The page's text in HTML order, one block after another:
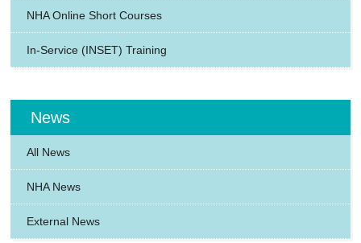
NHA Online Short Courses
In-Service (INSET) Training
News
All News
NHA News
External News